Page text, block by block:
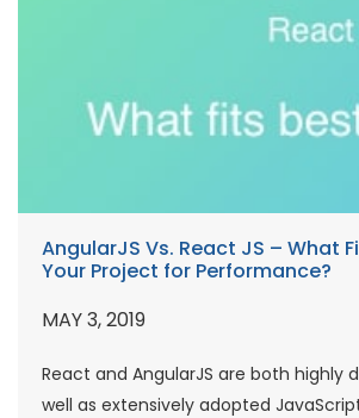
AngularJS Vs. React JS – What
Your Project for Performance?
MAY 3, 2019
React and AngularJS are both highly
well as extensively adopted